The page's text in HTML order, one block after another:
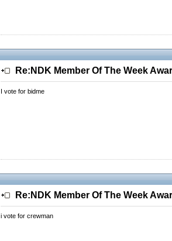
Re:NDK Member Of The Week
I vote for bidme
Re:NDK Member Of The Week
i vote for crewman